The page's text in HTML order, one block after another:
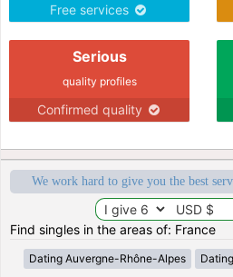
Free services
Serious
quality profiles
Confirmed quality
We work hard to give you the best
Find singles in the areas of: France
Dating Auvergne-Rhône-Alpes